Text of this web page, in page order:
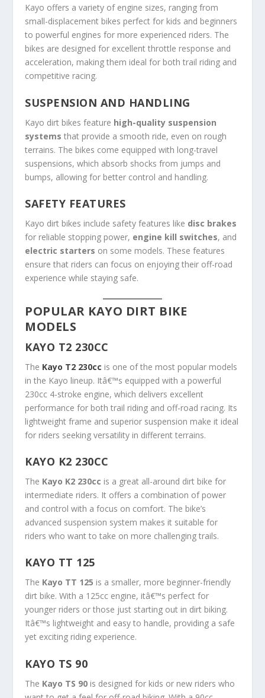
Kayo offers a variety of engine sizes, ranging from
small-displacement bikes perfect for kids and beginners
to powerful engines for more experienced riders. The
bikes are designed for excellent throttle response and
acceleration, making them ideal for both trail riding and
competitive racing.
SUSPENSION AND HANDLING
Kayo dirt bikes feature high-quality suspension
systems that provide a smooth ride, even on rough
terrains. The bikes come equipped with long-travel
suspensions, which absorb shocks from jumps and
bumps, allowing for better control and handling.
SAFETY FEATURES
Kayo dirt bikes include safety features like disc brakes
for reliable stopping power, engine kill switches, and
electric starters on some models. These features
ensure that riders can focus on enjoying their off-road
experience while staying safe.
POPULAR KAYO DIRT BIKE
MODELS
KAYO T2 230CC
The Kayo T2 230cc is one of the most popular models
in the Kayo lineup. Itâ€™s equipped with a powerful
230cc 4-stroke engine, which delivers excellent
performance for both trail riding and off-road racing. Its
lightweight frame and superior suspension make it ideal
for riders seeking versatility in different terrains.
KAYO K2 230CC
The Kayo K2 230cc is a great all-around dirt bike for
intermediate riders. It offers a combination of power
and control with a focus on comfort. The bike’s
advanced suspension system makes it suitable for
riders who want to take on more challenging trails.
KAYO TT 125
The Kayo TT 125 is a smaller, more beginner-friendly
dirt bike. With a 125cc engine, itâ€™s perfect for
younger riders or those just starting out in dirt biking.
Itâ€™s lightweight and easy to handle, providing a safe
yet exciting riding experience.
KAYO TS 90
The Kayo TS 90 is designed for kids or new riders who